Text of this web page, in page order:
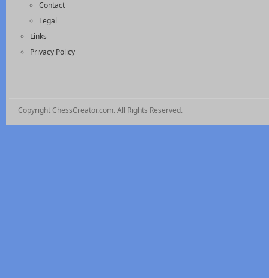
Contact
Legal
Links
Privacy Policy
Copyright ChessCreator.com. All Rights Reserved.